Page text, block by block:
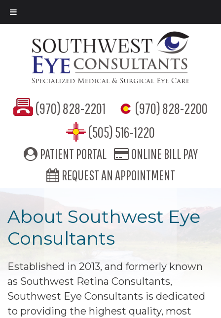
(970) 828-2201
(970) 828-2200
(505) 516-1220
PATIENT PORTAL
ONLINE BILL PAY
REQUEST AN APPOINTMENT
About Southwest Eye
Consultants
Established in 2013, and formerly known
as Southwest Retina Consultants,
Southwest Eye Consultants is dedicated
to providing the highest quality, most